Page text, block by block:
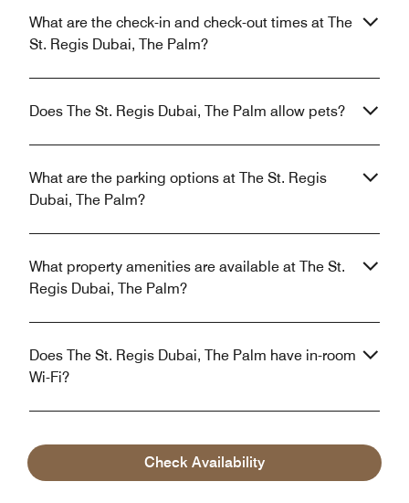
Check Availability
What are the check-in and check-out times at The
St. Regis Dubai, The Palm?
Does The St. Regis Dubai, The Palm allow pets?
What are the parking options at The St. Regis
Dubai, The Palm?
What property amenities are available at The St.
Regis Dubai, The Palm?
Does The St. Regis Dubai, The Palm have in-room
Wi-Fi?
What is the closest airport near The St. Regis
Dubai, The Palm?